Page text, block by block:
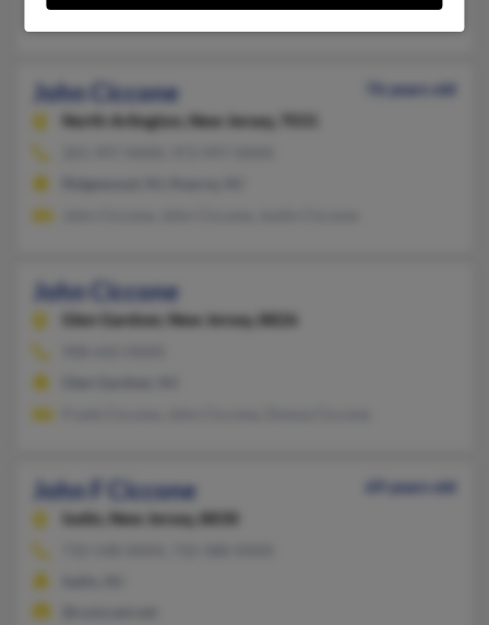
Paul Ciccone, P Ciccone, John Ciccone
John Ciccone
76 years old
North Arlington,
New Jersey, 7031
John Ciccone
Glen Gardner, New Jersey, 8826
John F Ciccone
69 years old
Iselin,
New Jersey, 8830